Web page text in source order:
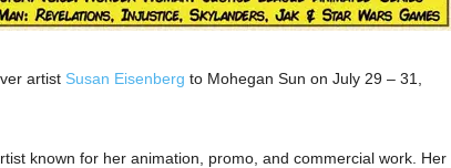
artist Susan Eisenberg to Mohegan Sun on July 29 – 31,
known for her animation, promo, and commercial work. Her